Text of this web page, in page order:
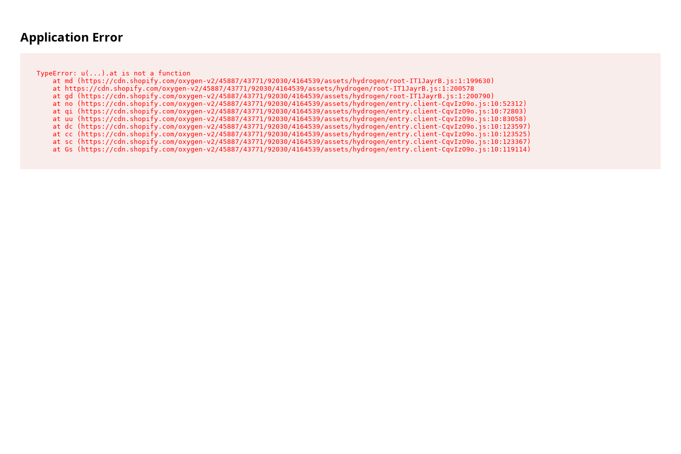
Application Error
TypeError: u(...).at is not a function
    at md (https://cdn.shopify.com/oxygen-v2/45887/43771/92030/4164539/assets/hydrogen/root-IT1JayrB.js:1:199630)
    at https://cdn.shopify.com/oxygen-v2/45887/43771/92030/4164539/assets/hydrogen/root-IT1JayrB.js:1:200578
    at gd (https://cdn.shopify.com/oxygen-v2/45887/43771/92030/4164539/assets/hydrogen/root-IT1JayrB.js:1:200790)
    at no (https://cdn.shopify.com/oxygen-v2/45887/43771/92030/4164539/assets/hydrogen/entry.client-CqvIzO9o.js:10:52312)
    at qi (https://cdn.shopify.com/oxygen-v2/45887/43771/92030/4164539/assets/hydrogen/entry.client-CqvIzO9o.js:10:72803)
    at uu (https://cdn.shopify.com/oxygen-v2/45887/43771/92030/4164539/assets/hydrogen/entry.client-CqvIzO9o.js:10:83058)
    at dc (https://cdn.shopify.com/oxygen-v2/45887/43771/92030/4164539/assets/hydrogen/entry.client-CqvIzO9o.js:10:123597)
    at cc (https://cdn.shopify.com/oxygen-v2/45887/43771/92030/4164539/assets/hydrogen/entry.client-CqvIzO9o.js:10:123525)
    at sc (https://cdn.shopify.com/oxygen-v2/45887/43771/92030/4164539/assets/hydrogen/entry.client-CqvIzO9o.js:10:123367)
    at Gs (https://cdn.shopify.com/oxygen-v2/45887/43771/92030/4164539/assets/hydrogen/entry.client-CqvIzO9o.js:10:119114)